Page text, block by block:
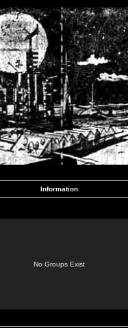
Information
No Groups Exist